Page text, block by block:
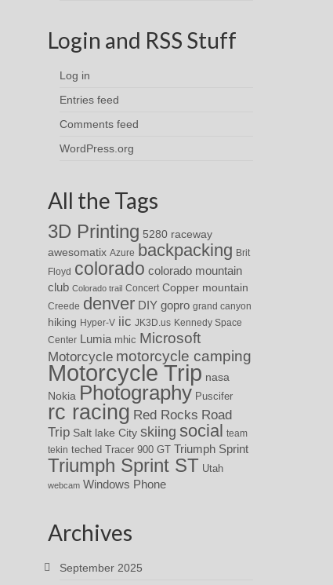
Login and RSS Stuff
Log in
Entries feed
Comments feed
WordPress.org
All the Tags
3D Printing 5280 raceway
awesomatix Azure backpacking Brit
Floyd colorado colorado mountain
club Colorado trail Concert Copper mountain
Creede denver DIY gopro grand canyon
hiking Hyper-V iic JK3D.us Kennedy Space
Center Lumia mhic Microsoft
Motorcycle motorcycle camping
Motorcycle Trip nasa
Nokia Photography Puscifer
rc racing Red Rocks Road
Trip Salt lake City skiing social
team
tekin teched Tracer 900 GT Triumph Sprint
Triumph Sprint ST Utah
webcam Windows Phone
Archives
September 2025